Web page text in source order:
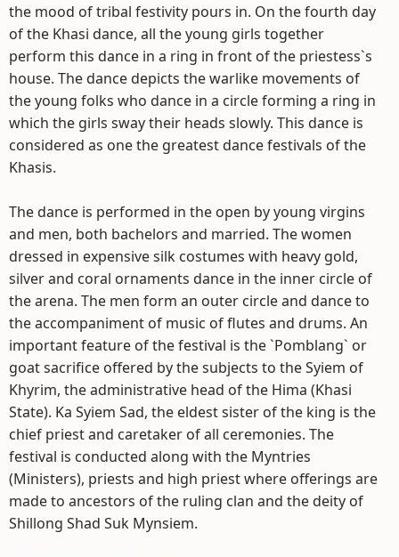
the mood of tribal festivity pours in. On the fourth day
of the Khasi dance, all the young girls together
perform this dance in a ring in front of the priestess`s
house. The dance depicts the warlike movements of
the young folks who dance in a circle forming a ring in
which the girls sway their heads slowly. This dance is
considered as one the greatest dance festivals of the
Khasis.
The dance is performed in the open by young virgins
and men, both bachelors and married. The women
dressed in expensive silk costumes with heavy gold,
silver and coral ornaments dance in the inner circle of
the arena. The men form an outer circle and dance to
the accompaniment of music of flutes and drums. An
important feature of the festival is the `Pomblang` or
goat sacrifice offered by the subjects to the Syiem of
Khyrim, the administrative head of the Hima (Khasi
State). Ka Syiem Sad, the eldest sister of the king is the
chief priest and caretaker of all ceremonies. The
festival is conducted along with the Myntries
(Ministers), priests and high priest where offerings are
made to ancestors of the ruling clan and the deity of
Shillong Shad Suk Mynsiem.